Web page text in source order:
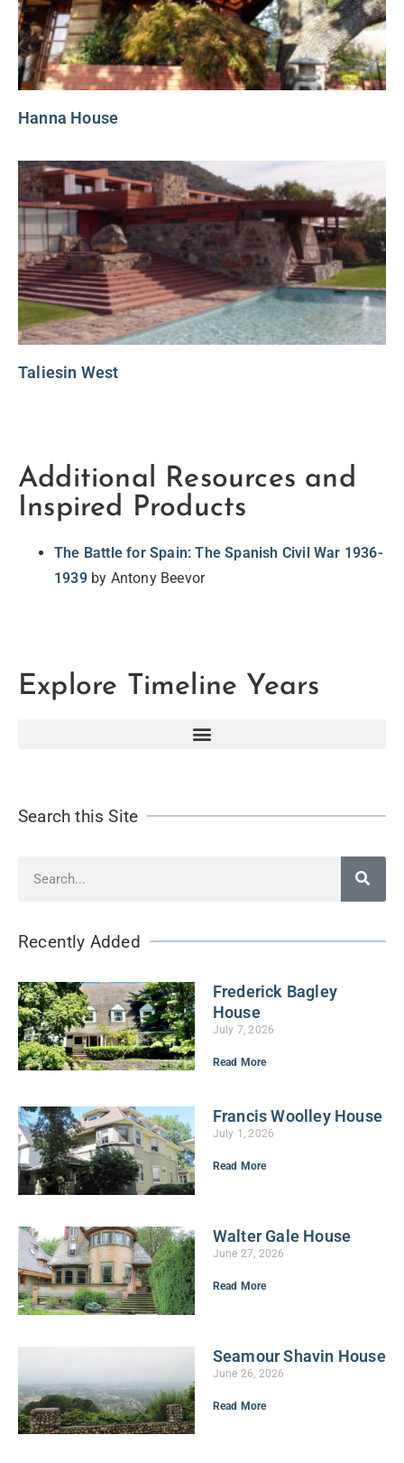
Hanna House
Taliesin West
Additional Resources and
Inspired Products
The Battle for Spain: The Spanish Civil War 1936-
1939by Antony Beevor
Explore Timeline Years
Search this Site
Recently Added
Frederick Bagley
House
July 7, 2026
Read More
Francis Woolley House
July 1, 2026
Read More
Walter Gale House
June 27, 2026
Read More
Seamour Shavin House
June 26, 2026
Read More